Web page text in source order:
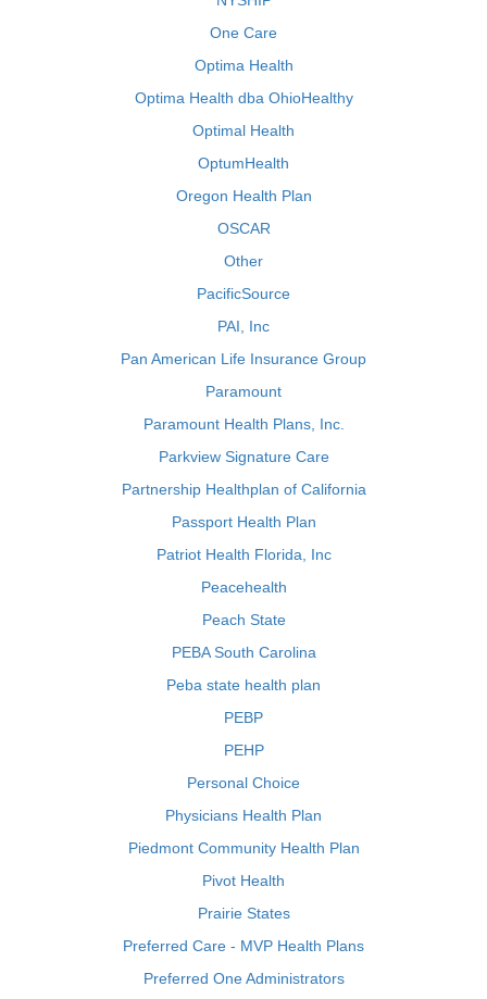
One Care
Optima Health
Optima Health dba OhioHealthy
Optimal Health
OptumHealth
Oregon Health Plan
OSCAR
Other
PacificSource
PAI, Inc
Pan American Life Insurance Group
Paramount
Paramount Health Plans, Inc.
Parkview Signature Care
Partnership Healthplan of California
Passport Health Plan
Patriot Health Florida, Inc
Peacehealth
Peach State
PEBA South Carolina
Peba state health plan
PEBP
PEHP
Personal Choice
Physicians Health Plan
Piedmont Community Health Plan
Pivot Health
Prairie States
Preferred Care - MVP Health Plans
Preferred One Administrators